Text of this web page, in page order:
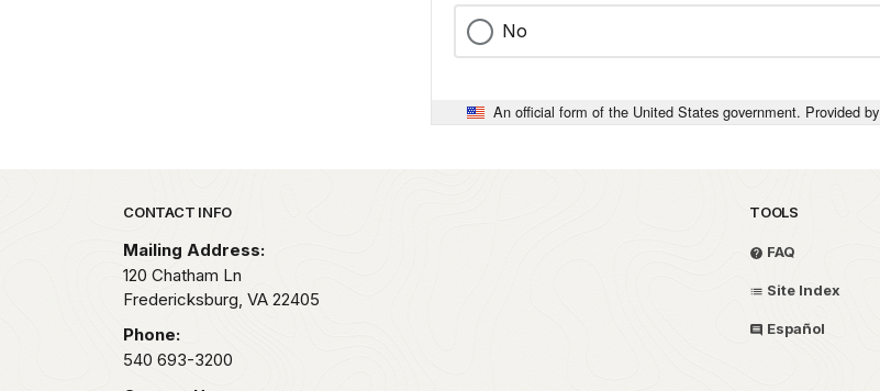
No
An official form of the United States government. Provided by
Park footer
CONTACT INFO
Mailing Address:
120 Chatham Ln
Fredericksburg, VA 22405
Phone:
540 693-3200
TOOLS
FAQ
Site Index
Español